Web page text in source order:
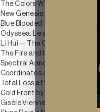
The Colors Within by Naoko
New Genesis by Abdulhamid
Blue Blooded — Sangue blu by
Odyssea: Le sel de la terre at
Li Hui — The Crack into Sleep
The Fire and Its Ghosts:
Spectral Armour: Floryan
Coordinates of Suspension:
Total Loss at Wrecker's Art
Cold Front by Trey Abdella at
Gisèle Vienne: 40 Portraits